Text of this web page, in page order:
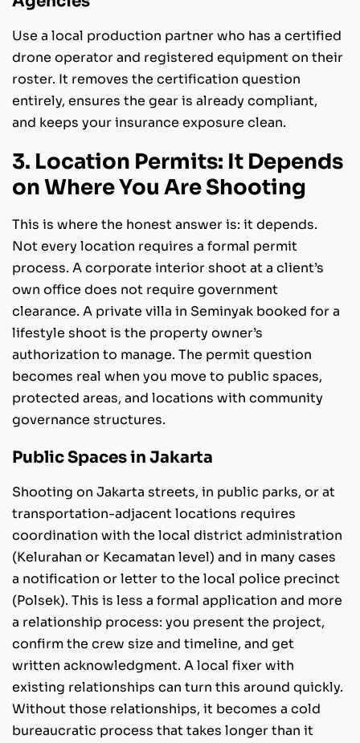
Use a local production partner who has a certified
drone operator and registered equipment on their
roster. It removes the certification question
entirely, ensures the gear is already compliant,
and keeps your insurance exposure clean.
3. Location Permits: It Depends
on Where You Are Shooting
This is where the honest answer is: it depends.
Not every location requires a formal permit
process. A corporate interior shoot at a client’s
own office does not require government
clearance. A private villa in Seminyak booked for a
lifestyle shoot is the property owner’s
authorization to manage. The permit question
becomes real when you move to public spaces,
protected areas, and locations with community
governance structures.
Public Spaces in Jakarta
Shooting on Jakarta streets, in public parks, or at
transportation-adjacent locations requires
coordination with the local district administration
(Kelurahan or Kecamatan level) and in many cases
a notification or letter to the local police precinct
(Polsek). This is less a formal application and more
a relationship process: you present the project,
confirm the crew size and timeline, and get
written acknowledgment. A local fixer with
existing relationships can turn this around quickly.
Without those relationships, it becomes a cold
bureaucratic process that takes longer than it